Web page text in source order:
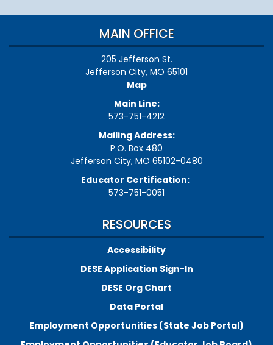
MAIN OFFICE
205 Jefferson St.
Jefferson City, MO 65101
Map
Main Line:
573-751-4212
Mailing Address:
P.O. Box 480
Jefferson City, MO 65102-0480
Educator Certification:
573-751-0051
RESOURCES
Accessibility
DESE Application Sign-In
DESE Org Chart
Data Portal
Employment Opportunities (State Job Portal)